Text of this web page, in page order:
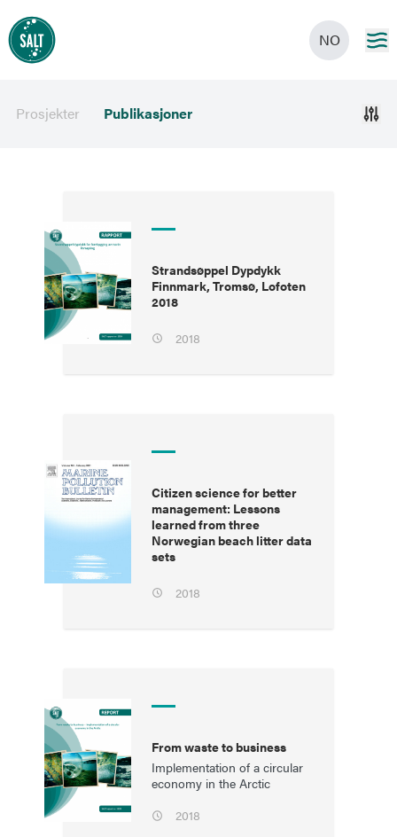
NO
Prosjekter Publikasjoner
Strandsøppel Dypdykk
Finnmark, Tromsø, Lofoten
2018
2018
Citizen science for better
management: Lessons
learned from three
Norwegian beach litter data
sets
2018
From waste to business
Implementation of a circular
economy in the Arctic
2018